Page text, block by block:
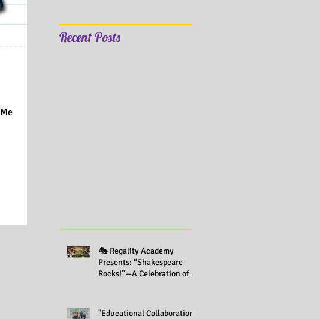
Recent Posts
🎭 Regality Academy
Presents: “Shakespeare
Rocks!”—A Celebration of
"Educational Collaboration: